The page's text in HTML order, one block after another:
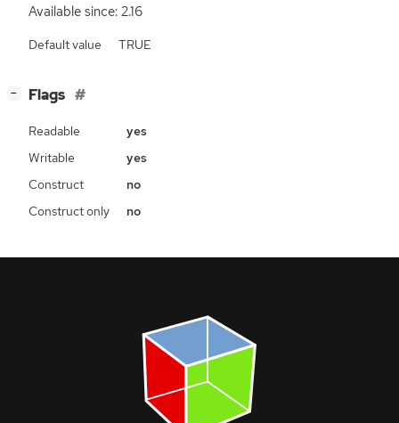
Available since: 2.16
Default value TRUE
− Flags
Readable
yes
Writable
yes
Construct
no
Construct only
no